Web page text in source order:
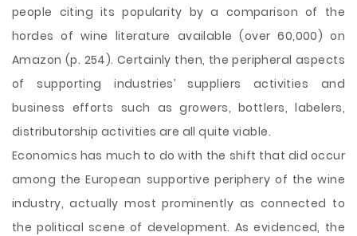
people citing its popularity by a comparison of the
hordes of wine literature available (over 60,000) on
Amazon (p. 254). Certainly then, the peripheral aspects
of supporting industries’ suppliers activities and
business efforts such as growers, bottlers, labelers,
distributorship activities are all quite viable.
Economics has much to do with the shift that did occur
among the European supportive periphery of the wine
industry, actually most prominently as connected to
the political scene of development. As evidenced, the